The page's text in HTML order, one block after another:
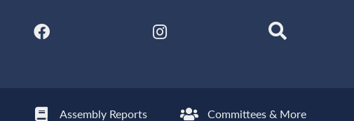
Assembly Reports Committees & More